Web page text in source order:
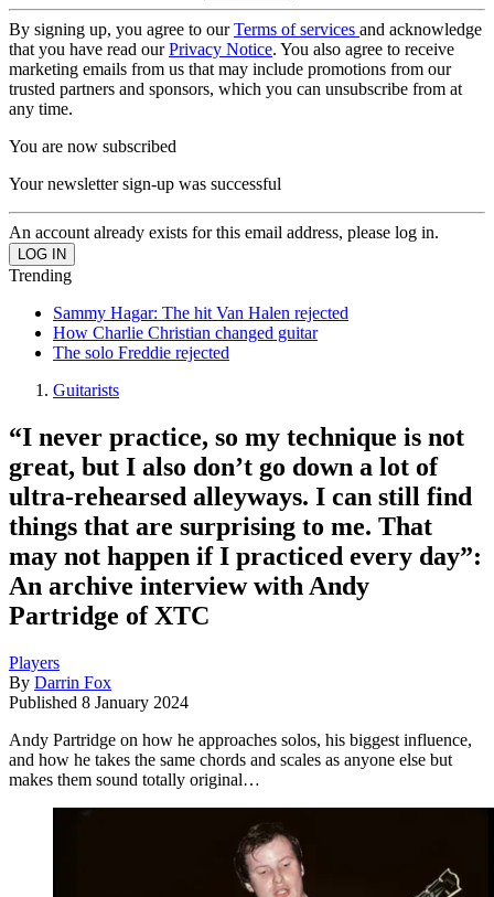
By signing up, you agree to ourTerms of services and acknowledge
that you have read ourPrivacy Notice. You also agree to receive
marketing emails from us that may include promotions from our
trusted partners and sponsors, which you can unsubscribe from at
any time.
You are now subscribed
Your newsletter sign-up was successful
An account already exists for this email address, please log in.
Trending
Sammy Hagar: The hit Van Halen rejected
How Charlie Christian changed guitar
The solo Freddie rejected
Guitarists
“I never practice, so my technique is not
great, but I also don’t go down a lot of
ultra-rehearsed alleyways. I can still find
things that are surprising to me. That
may not happen if I practiced every day”:
An archive interview with Andy
Partridge of XTC
Players
By Darrin Fox
Published 8 January 2024
Andy Partridge on how he approaches solos, his biggest influence,
and how he takes the same chords and scales as anyone else but
makes them sound totally original…